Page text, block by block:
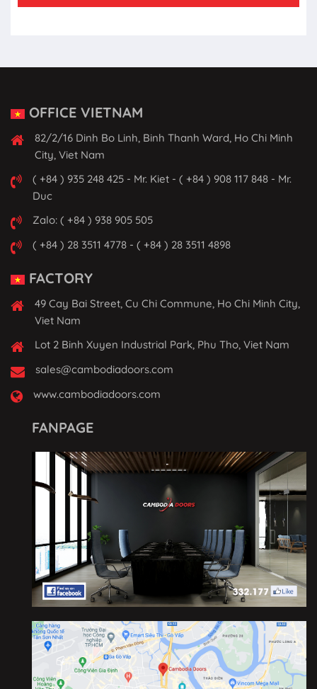
OFFICE VIETNAM
82/2/16 Dinh Bo Linh, Binh Thanh Ward, Ho Chi Minh
City, Viet Nam
( +84 ) 935 248 425 - Mr. Kiet - ( +84 ) 908 117 848 - Mr.
Duc
Zalo: ( +84 ) 938 905 505
( +84 ) 28 3511 4778 - ( +84 ) 28 3511 4898
FACTORY
49 Cay Bai Street, Cu Chi Commune, Ho Chi Minh City,
Viet Nam
Lot 2 Binh Xuyen Industrial Park, Phu Tho, Viet Nam
sales@cambodiadoors.com
www.cambodiadoors.com
FANPAGE